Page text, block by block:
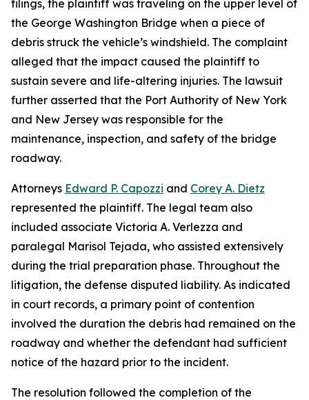
filings, the plaintiff was traveling on the upper level of
the George Washington Bridge when a piece of
debris struck the vehicle’s windshield. The complaint
alleged that the impact caused the plaintiff to
sustain severe and life-altering injuries. The lawsuit
further asserted that the Port Authority of New York
and New Jersey was responsible for the
maintenance, inspection, and safety of the bridge
roadway.
Attorneys Edward P. Capozzi and Corey A. Dietz
represented the plaintiff. The legal team also
included associate Victoria A. Verlezza and
paralegal Marisol Tejada, who assisted extensively
during the trial preparation phase. Throughout the
litigation, the defense disputed liability. As indicated
in court records, a primary point of contention
involved the duration the debris had remained on the
roadway and whether the defendant had sufficient
notice of the hazard prior to the incident.
The resolution followed the completion of the